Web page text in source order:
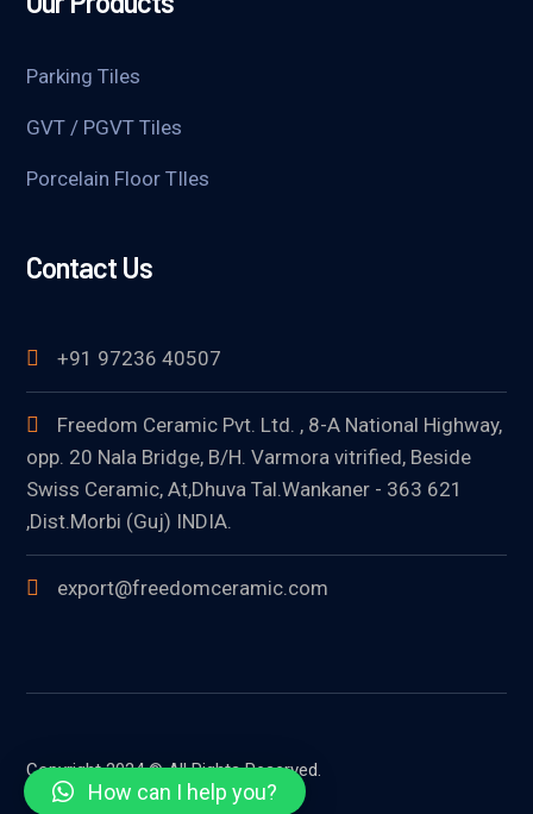
Parking Tiles
GVT / PGVT Tiles
Porcelain Floor TIles
Contact Us
+91 97236 40507
Freedom Ceramic Pvt. Ltd. , 8-A National Highway,
opp. 20 Nala Bridge, B/H. Varmora vitrified, Beside
Swiss Ceramic, At,Dhuva Tal.Wankaner - 363 621
,Dist.Morbi (Guj) INDIA.
export@freedomceramic.com
Copyright 2024 © All Rights Reserved.
How can I help you?